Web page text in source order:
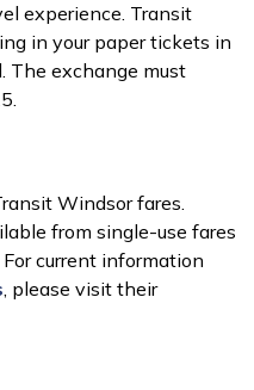
experience. Transit
in your paper tickets in
The exchange must
Windsor fares.
from single-use fares
current information
, please visit their